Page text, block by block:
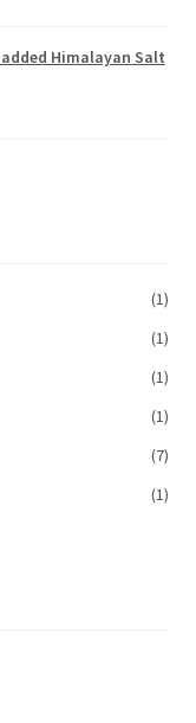
Himalayan Salt
(1)
(1)
(1)
(1)
(7)
(1)